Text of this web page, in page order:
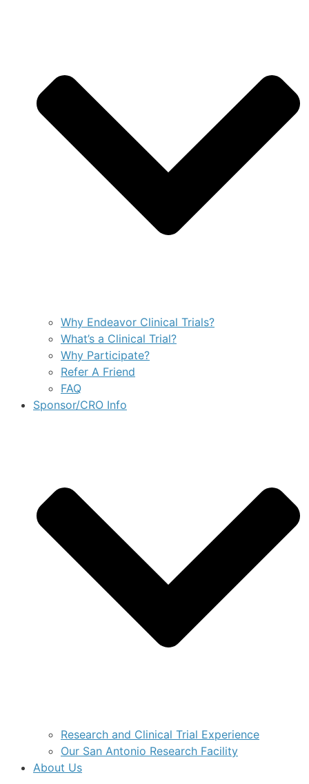
Why Endeavor Clinical Trials?
What’s a Clinical Trial?
Why Participate?
Refer A Friend
FAQ
Sponsor/CRO Info
Research and Clinical Trial Experience
Our San Antonio Research Facility
About Us